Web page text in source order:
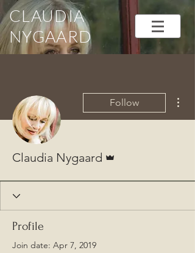
CLAUDIA
NYGAARD
Follow
Claudia Nygaard
Profile
Join date: Apr 7, 2019